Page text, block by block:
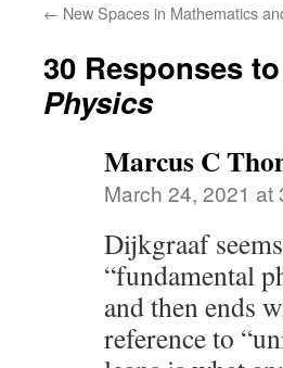
← New Spaces in Mathematics
30 Responses to
Physics
Marcus C
March 24, 2021 at
Dijkgraaf
“fundamental
and then ends
reference to